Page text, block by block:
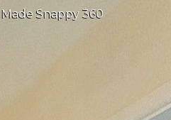
Snappy 360